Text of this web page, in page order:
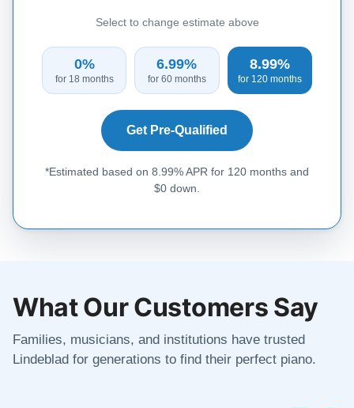
Select to change estimate above
0%
for 18 months
6.99%
for 60 months
8.99%
for 120 months
Get Pre-Qualified
*Estimated based on 8.99% APR for 120 months and
$0 down.
What Our Customers Say
Families, musicians, and institutions have trusted
Lindeblad for generations to find their perfect piano.